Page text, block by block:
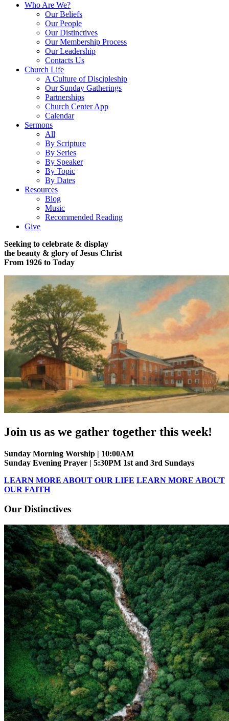
Who Are We?
Our Beliefs
Our People
Our Distinctives
Our Membership Process
Our Leadership
Contacts Us
Church Life
A Culture of Discipleship
Our Sunday Gatherings
Partnerships
Church Center App
Calendar
Sermons
All
By Scripture
By Series
By Speaker
By Topic
By Dates
Resources
Blog
Music
Recommended Reading
Give
Seeking to celebrate & display
the beauty & glory of Jesus Christ
From 1926 to Today
Join us as we gather together this week!
Sunday Morning Worship | 10:00AM
Sunday Evening Prayer | 5:30PM 1st and 3rd Sundays
LEARN MORE ABOUT OUR LIFE LEARN MORE ABOUT
OUR FAITH
Our Distinctives